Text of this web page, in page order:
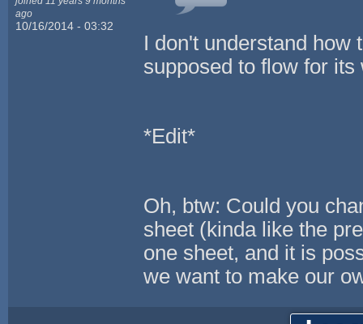
ago
10/16/2014 - 03:32
I don't understand how
supposed to flow for
*Edit*
Oh, btw: Could you
sheet (kinda like the
one sheet, and it is
we want to make our